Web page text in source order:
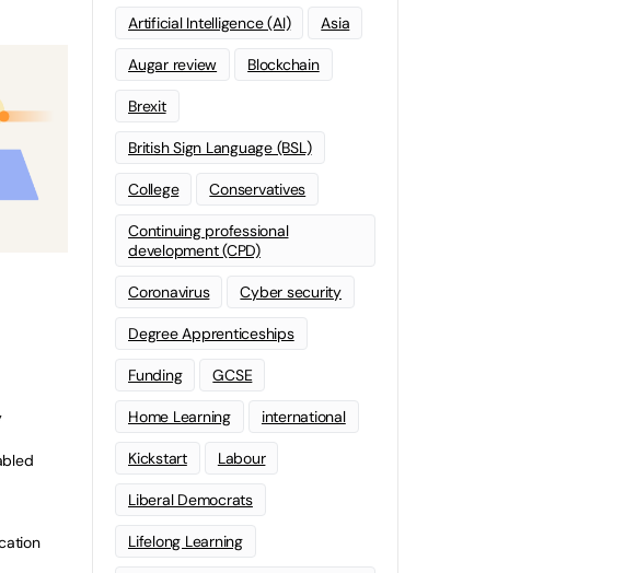
Artificial Intelligence (AI) Asia
Augar review Blockchain
Brexit
British Sign Language (BSL)
College Conservatives
Continuing professional
development (CPD)
Coronavirus Cyber security
Degree Apprenticeships
Funding GCSE
Home Learning international
Kickstart Labour
Liberal Democrats
Lifelong Learning